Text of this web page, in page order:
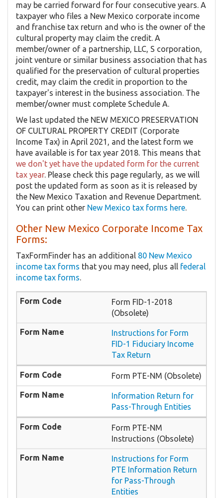
may be carried forward for four consecutive years. A
taxpayer who files a New Mexico corporate income
and franchise tax return and who is the owner of the
cultural property may claim the credit. A
member/owner of a partnership, LLC, S corporation,
joint venture or similar business association that has
qualified for the preservation of cultural properties
credit, may claim the credit in proportion to the
taxpayer's interest in the business association. The
member/owner must complete Schedule A.
We last updated the NEW MEXICO PRESERVATION
OF CULTURAL PROPERTY CREDIT (Corporate
Income Tax) in April 2021, and the latest form we
have available is for tax year 2018. This means that
we don't yet have the updated form for the current
tax year. Please check this page regularly, as we will
post the updated form as soon as it is released by
the New Mexico Taxation and Revenue Department.
You can print other New Mexico tax forms here.
Other New Mexico Corporate Income Tax
Forms:
TaxFormFinder has an additional 80 New Mexico
income tax forms that you may need, plus all federal
income tax forms.
Form FID-1-2018
(Obsolete)
Instructions for Form
FID-1 Fiduciary Income
Tax Return
Form PTE-NM (Obsolete)
Information Return for
Pass-Through Entities
Form PTE-NM
Instructions (Obsolete)
Instructions for Form
PTE Information Return
for Pass-Through
Entities